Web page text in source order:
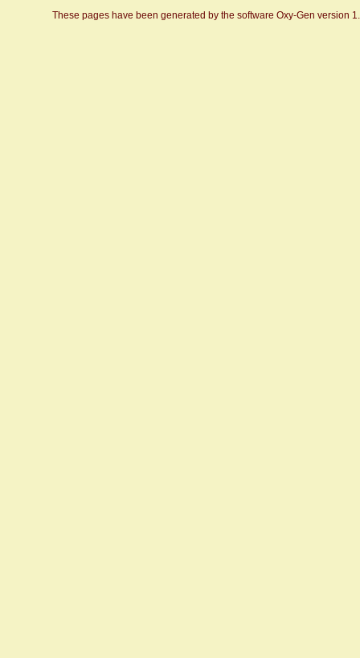
These pages have been generated by the software Oxy-Gen version